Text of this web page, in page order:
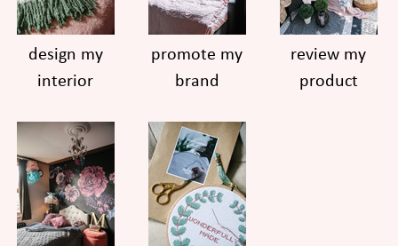
design my
interior
promote my
brand
review my
product